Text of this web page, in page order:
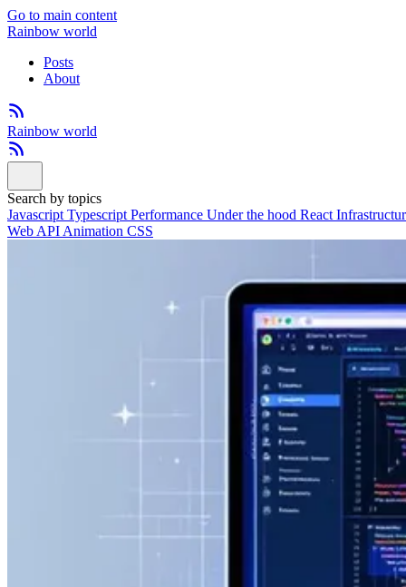
Go to main content
Rainbow world
Posts
About
Rainbow world
Search by topics
Javascript Typescript Performance Under the hood React
Web API Animation CSS